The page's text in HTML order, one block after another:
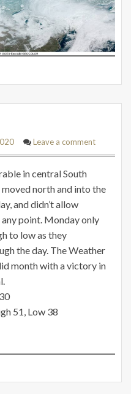
Leave a comment
in central South
north and into the
and didn’t allow
point. Monday only
to low as they
the day. The Weather
month with a victory in
51, Low 38